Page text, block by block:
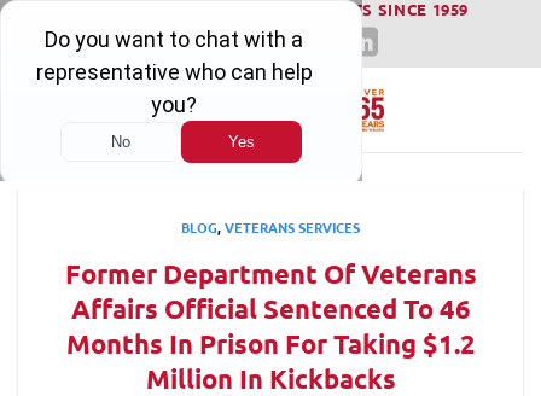
Skip
content
WINNING SERIOUS INJURY LAWSUITS SINCE 1959
BLOG,VETERANS SERVICES
Former Department Of Veterans
Affairs Official Sentenced To 46
Months In Prison For Taking $1.2
Million In Kickbacks